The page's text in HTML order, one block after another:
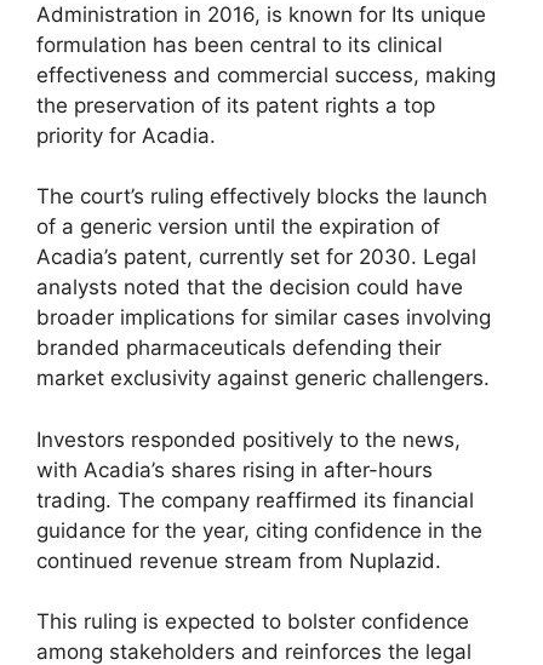
Administration in 2016, is known for Its unique
formulation has been central to its clinical
effectiveness and commercial success, making
the preservation of its patent rights a top
priority for Acadia.
The court’s ruling effectively blocks the launch
of a generic version until the expiration of
Acadia’s patent, currently set for 2030. Legal
analysts noted that the decision could have
broader implications for similar cases involving
branded pharmaceuticals defending their
market exclusivity against generic challengers.
Investors responded positively to the news,
with Acadia’s shares rising in after-hours
trading. The company reaffirmed its financial
guidance for the year, citing confidence in the
continued revenue stream from Nuplazid.
This ruling is expected to bolster confidence
among stakeholders and reinforces the legal